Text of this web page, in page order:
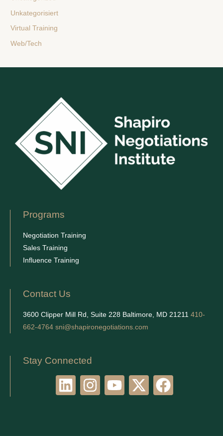
Unkategorisiert
Virtual Training
Web/Tech
Programs
Negotiation Training
Sales Training
Influence Training
Contact Us
3600 Clipper Mill Rd, Suite 228 Baltimore, MD 21211 410-
662-4764 sni@shapironegotiations.com
Stay Connected
L
i
I
n
Y
o
X
-
F
a